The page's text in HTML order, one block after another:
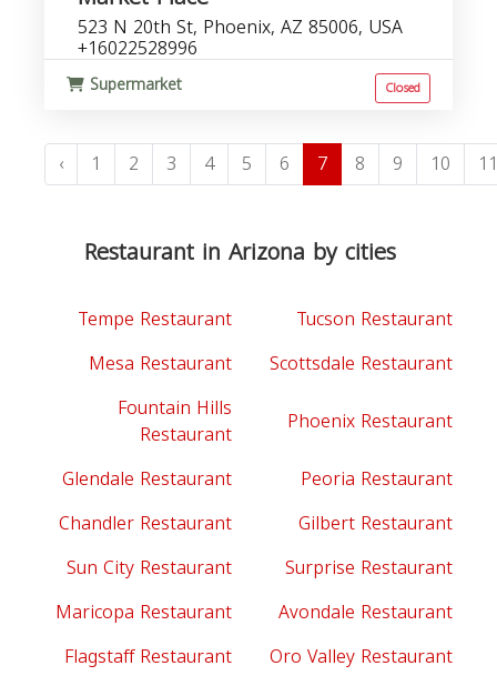
523 N 20th St, Phoenix, AZ 85006, USA
+16022528996
Supermarket Closed
‹ 1 2 3 4 5 6 7 8 9 10 11
Restaurant in Arizona by cities
Tempe Restaurant
Tucson Restaurant
Mesa Restaurant
Scottsdale Restaurant
Fountain Hills
Restaurant
Phoenix Restaurant
Glendale Restaurant
Peoria Restaurant
Chandler Restaurant
Gilbert Restaurant
Sun City Restaurant
Surprise Restaurant
Maricopa Restaurant
Avondale Restaurant
Flagstaff Restaurant
Oro Valley Restaurant